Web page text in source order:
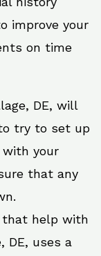
improve your
on time
DE, will
try to set up
your
that any
that help with
DE, uses a